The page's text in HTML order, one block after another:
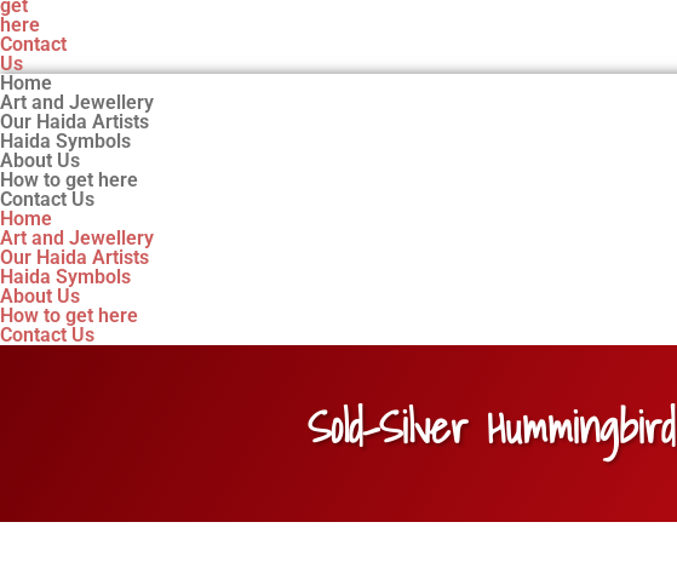
get
here
Contact
Us
Home
Art and Jewellery
Our Haida Artists
Haida Symbols
About Us
How to get here
Contact Us
Home
Art and Jewellery
Our Haida Artists
Haida Symbols
About Us
How to get here
Contact Us
Sold-Silver